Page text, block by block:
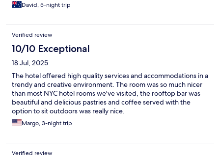
David, 5-night trip
Verified review
10/10 Exceptional
18 Jul, 2025
The hotel offered high quality services and accommodations in a
trendy and creative environment. The room was so much nicer
than most NYC hotel rooms we've visited, the rooftop bar was
beautiful and delicious pastries and coffee served with the
option to sit outdoors was really nice.
Margo, 3-night trip
Verified review